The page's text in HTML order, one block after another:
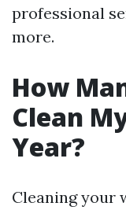
professional
more.
How
Clean
Year?
Cleaning your